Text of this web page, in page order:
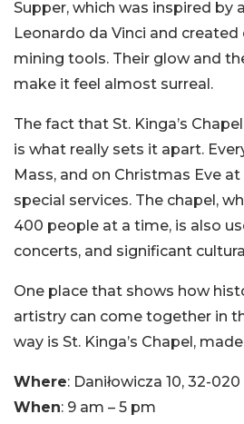
Supper, which was inspired by
Leonardo da Vinci and
mining tools. Their glow and
make it feel almost surreal.
The fact that St. Kinga’s
is what really sets it apart.
Mass, and on Christmas Eve
special services. The chapel,
400 people at a time, is also
concerts, and significant
One place that shows how
artistry can come together in
way is St. Kinga’s Chapel,
Where: Daniłowicza 10, 32-
When: 9 am – 5 pm